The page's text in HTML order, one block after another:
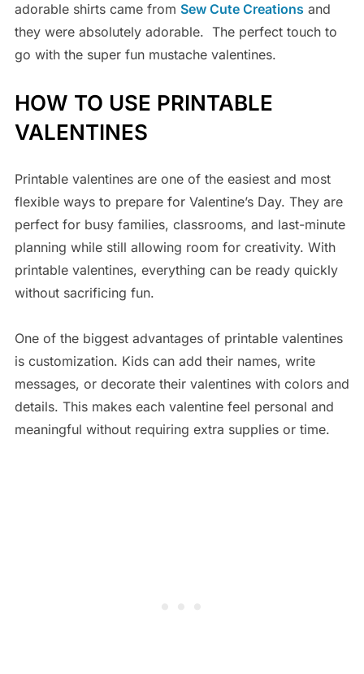
adorable shirts came from Sew Cute Creations and
they were absolutely adorable. The perfect touch to
go with the super fun mustache valentines.
HOW TO USE PRINTABLE
VALENTINES
Printable valentines are one of the easiest and most
flexible ways to prepare for Valentine’s Day. They are
perfect for busy families, classrooms, and last-minute
planning while still allowing room for creativity. With
printable valentines, everything can be ready quickly
without sacrificing fun.
One of the biggest advantages of printable valentines
is customization. Kids can add their names, write
messages, or decorate their valentines with colors and
details. This makes each valentine feel personal and
meaningful without requiring extra supplies or time.